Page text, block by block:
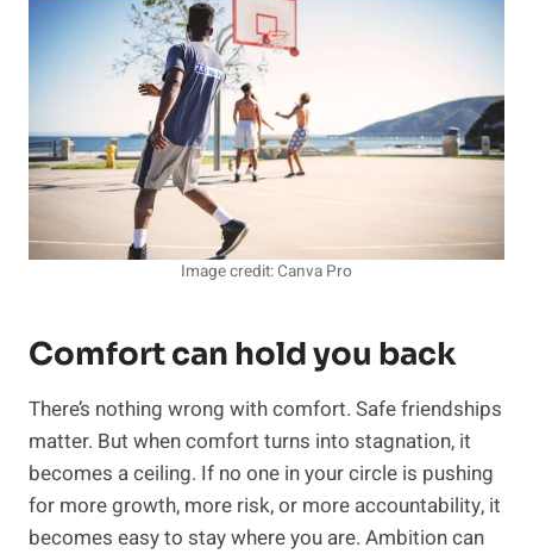
Image credit: Canva Pro
Comfort can hold you back
There’s nothing wrong with comfort. Safe friendships
matter. But when comfort turns into stagnation, it
becomes a ceiling. If no one in your circle is pushing
for more growth, more risk, or more accountability, it
becomes easy to stay where you are. Ambition can